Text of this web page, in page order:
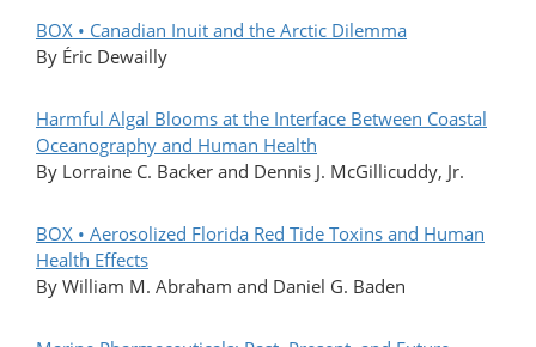
BOX • Canadian Inuit and the Arctic Dilemma
By Éric Dewailly
Harmful Algal Blooms at the Interface Between Coastal
Oceanography and Human Health
By Lorraine C. Backer and Dennis J. McGillicuddy, Jr.
BOX • Aerosolized Florida Red Tide Toxins and Human
Health Effects
By William M. Abraham and Daniel G. Baden